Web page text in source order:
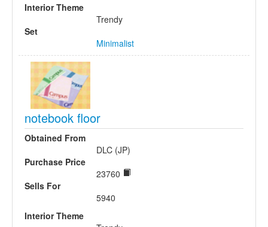
Interior Theme
Trendy
Set
Minimalist
notebook floor
Obtained From
DLC (JP)
Purchase Price
23760
Sells For
5940
Interior Theme